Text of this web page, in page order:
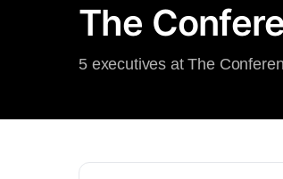
The
5 executives at The